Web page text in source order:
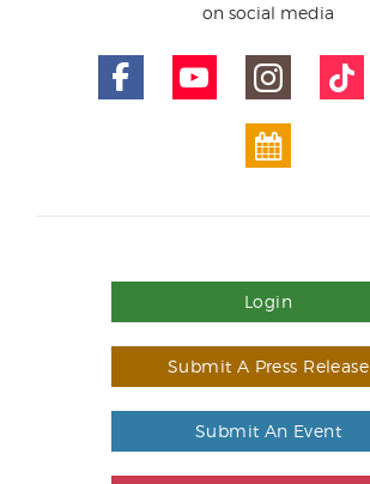
on social media
Login
Submit A Press Release
Submit An Event